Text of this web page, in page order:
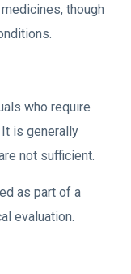
though
who require
is generally
not sufficient.
as part of a
evaluation.